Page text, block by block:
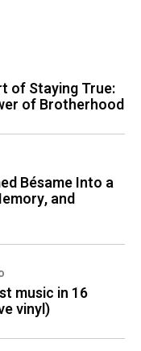
of Staying True:
of Brotherhood
Bésame Into a
and
music in 16
vinyl)